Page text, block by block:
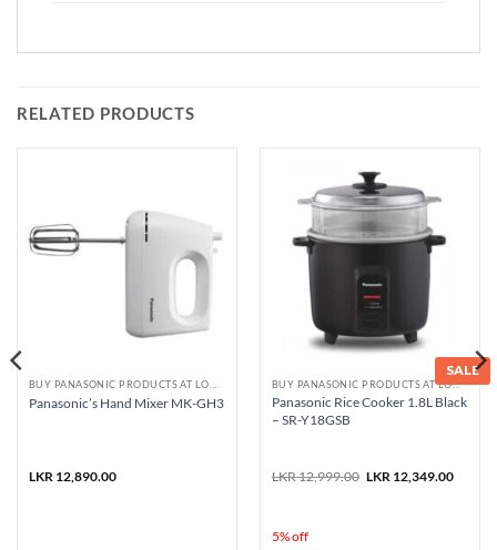
RELATED PRODUCTS
BUY PANASONIC PRODUCTS AT LOWEST PRICE
Panasonic’s Hand Mixer MK-GH3
LKR12,890.00
SALE
BUY PANASONIC PRODUCTS AT LOWEST PRICE
Panasonic Rice Cooker 1.8L Black
– SR-Y18GSB
LKR12,999.00 Original
LKR12,349.00
5% off